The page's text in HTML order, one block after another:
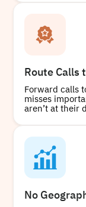
Route Calls
Forward calls
misses
aren’t at their
No